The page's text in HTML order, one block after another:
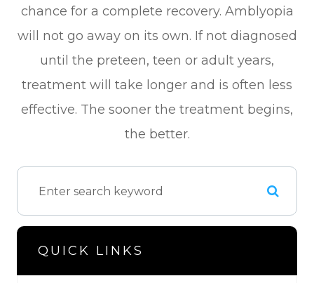
chance for a complete recovery. Amblyopia
will not go away on its own. If not diagnosed
until the preteen, teen or adult years,
treatment will take longer and is often less
effective. The sooner the treatment begins,
the better.
QUICK LINKS